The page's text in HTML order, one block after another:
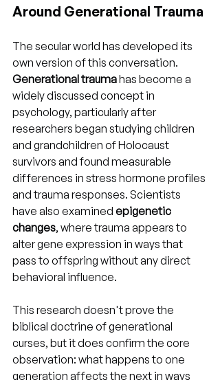
Around Generational Trauma
The secular world has developed its
own version of this conversation.
Generational trauma has become a
widely discussed concept in
psychology, particularly after
researchers began studying children
and grandchildren of Holocaust
survivors and found measurable
differences in stress hormone profiles
and trauma responses. Scientists
have also examined epigenetic
changes, where trauma appears to
alter gene expression in ways that
pass to offspring without any direct
behavioral influence.
This research doesn't prove the
biblical doctrine of generational
curses, but it does confirm the core
observation: what happens to one
generation affects the next in ways